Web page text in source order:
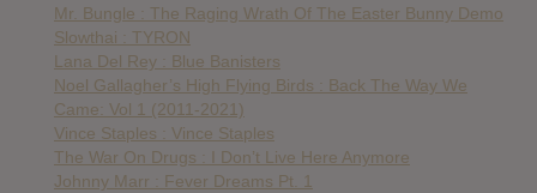
Mr. Bungle : The Raging Wrath Of The Easter Bunny Demo
Slowthai : TYRON
Lana Del Rey : Blue Banisters
Noel Gallagher’s High Flying Birds : Back The Way We
Came: Vol 1 (2011-2021)
Vince Staples : Vince Staples
The War On Drugs : I Don’t Live Here Anymore
Johnny Marr : Fever Dreams Pt. 1